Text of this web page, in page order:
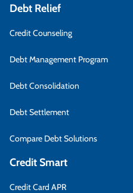
Debt Relief
Credit Counseling
Debt Management Program
Debt Consolidation
Debt Settlement
Compare Debt Solutions
Credit Smart
Credit Card APR